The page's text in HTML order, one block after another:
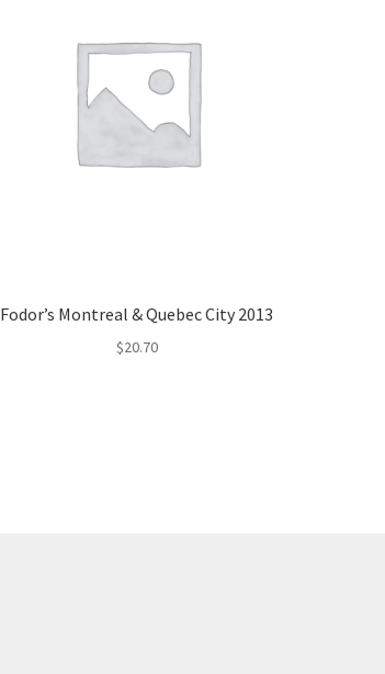
Fodor’s Montreal & Quebec City 2013
$20.70